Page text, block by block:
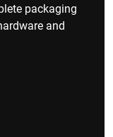
packaging
and